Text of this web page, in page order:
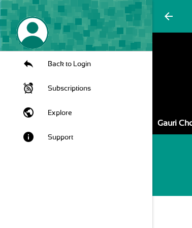
arrow_back
Back to Login
Subscriptions
public Explore
info Support
Gauri